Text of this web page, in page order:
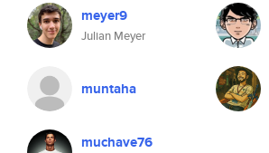
meyer9
Julian Meyer
muntaha
muchave76